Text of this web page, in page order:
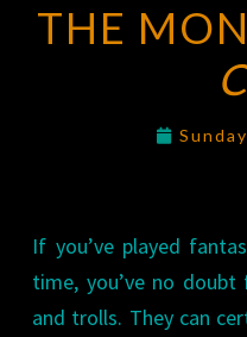
THE
If you’ve played
time, you’ve no
and trolls. They can